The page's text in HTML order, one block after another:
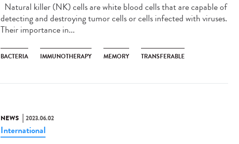
Natural killer (NK) cells are white blood cells that are capable of
detecting and destroying tumor cells or cells infected with viruses.
Their importance in...
BACTERIA IMMUNOTHERAPY MEMORY TRANSFERABLE
NEWS 2023.06.02
International